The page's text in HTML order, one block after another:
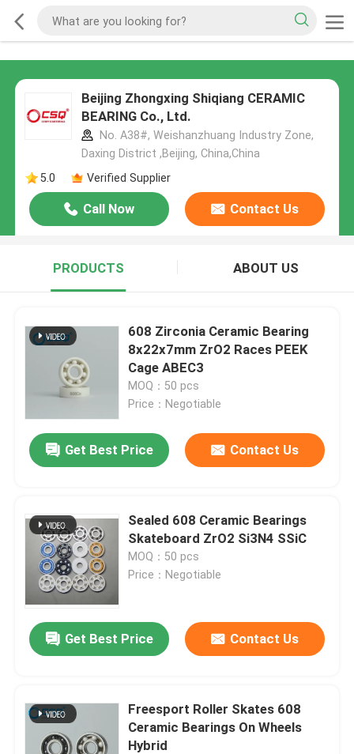
Beijing Zhongxing Shiqiang CERAMIC
BEARING Co., Ltd.
No. A38#, Weishanzhuang Industry Zone,
Daxing District ,Beijing, China,China
5.0
Verified Supplier
Call Now Contact Us
PRODUCTS ABOUT US
608 Zirconia Ceramic Bearing
8x22x7mm ZrO2 Races PEEK
Cage ABEC3
MOQ：50 pcs
Price：Negotiable
Get Best Price Contact Us
Sealed 608 Ceramic Bearings
Skateboard ZrO2 Si3N4 SSiC
MOQ：50 pcs
Price：Negotiable
Get Best Price Contact Us
Freesport Roller Skates 608
Ceramic Bearings On Wheels
Hybrid